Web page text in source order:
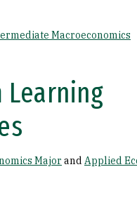
Macroeconomics
Learning
Major and Applied